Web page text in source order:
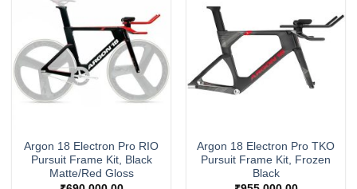
Argon 18 Electron Pro RIO
Pursuit Frame Kit, Black
Matte/Red Gloss
Argon 18 Electron Pro TKO
Pursuit Frame Kit, Frozen
Black